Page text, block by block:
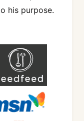
his purpose.